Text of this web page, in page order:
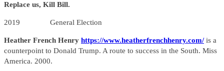
Replace us, Kill Bill.
2019 General Election
Heather French Henry https://www.heatherfrenchhenry.com/is a
counterpoint to Donald Trump. A route to success in the South. Miss
America. 2000.